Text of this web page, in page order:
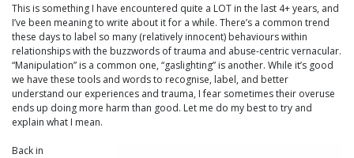
This is something I have encountered quite a LOT in the last 4+ years, and
I’ve been meaning to write about it for a while. There’s a common trend
these days to label so many (relatively innocent) behaviours within
relationships with the buzzwords of trauma and abuse-centric vernacular.
“Manipulation” is a common one, “gaslighting” is another. While it’s good
we have these tools and words to recognise, label, and better
understand our experiences and trauma, I fear sometimes their overuse
ends up doing more harm than good. Let me do my best to try and
explain what I mean.
Back in